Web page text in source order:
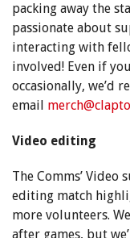
packing away the
passionate about
interacting with
involved! Even if
occasionally, we’d
email
Video editing
The Comms’
editing match
more volunteers.
after games, but